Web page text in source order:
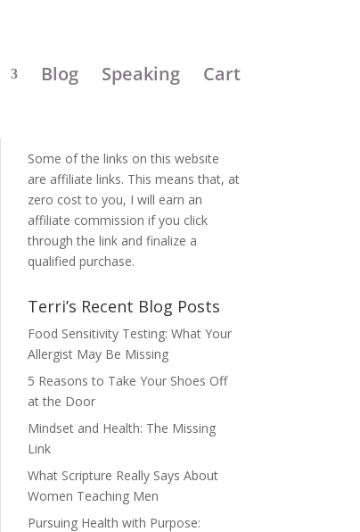
Blog Speaking Cart
Some of the links on this website
are affiliate links. This means that, at
zero cost to you, I will earn an
affiliate commission if you click
through the link and finalize a
qualified purchase.
Terri’s Recent Blog Posts
Food Sensitivity Testing: What Your
Allergist May Be Missing
5 Reasons to Take Your Shoes Off
at the Door
Mindset and Health: The Missing
Link
What Scripture Really Says About
Women Teaching Men
Pursuing Health with Purpose: